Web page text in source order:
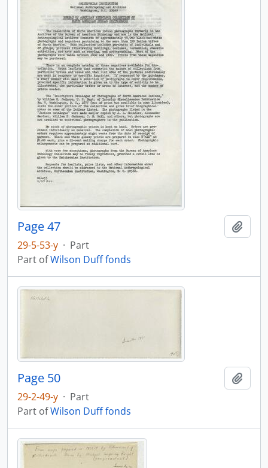
Page 47
29-5-53-y · Part
Part ofWilson Duff fonds
Page 50
29-2-49-y · Part
Part ofWilson Duff fonds